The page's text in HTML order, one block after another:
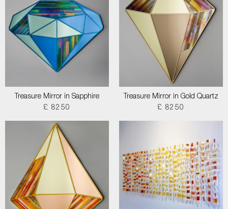
Treasure Mirror in Sapphire
£ 8250
Treasure Mirror in Gold Quartz
£ 8250